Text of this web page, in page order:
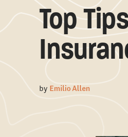
Top
by Emilio Allen